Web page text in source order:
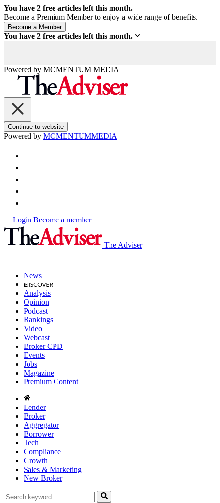
You have 2 free articles left this month.
Become a Premium Member to enjoy a wide range of benefits.
You have 2 free articles left this month.
Powered by MOMENTUM MEDIA
Continue to website
Powered by MOMENTUMMEDIA
Login Become a member
The Adviser
News
Analysis
Opinion
Podcast
Rankings
Video
Webcast
Broker CPD
Events
Jobs
Magazine
Premium Content
Lender
Broker
Aggregator
Borrower
Tech
Compliance
Growth
Sales & Marketing
New Broker